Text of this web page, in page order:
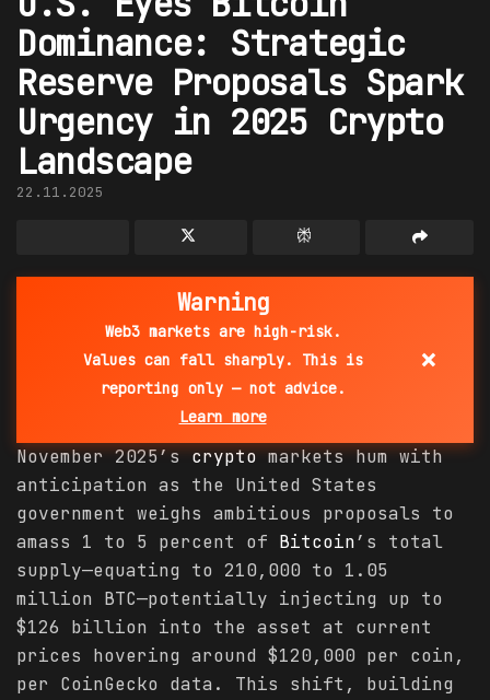
Dominance: Strategic
Reserve Proposals Spark
Urgency in 2025 Crypto
Landscape
22.11.2025
Warning
Web3 markets are high-risk.
Values can fall sharply. This is
reporting only — not advice.
Learn more
×
November 2025’scryptomarkets hum with
anticipation as the United States
government weighs ambitious proposals to
amass 1 to 5 percent of Bitcoin’s total
supply—equating to 210,000 to 1.05
million BTC—potentially injecting up to
$126 billion into the asset at current
prices hovering around $120,000 per coin,
per CoinGecko data. This shift, building